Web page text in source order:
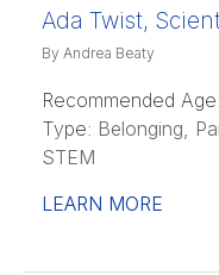
Ada Twist,
By Andrea Beaty
Recommended Age:
Type: Belonging,
STEM
LEARN MORE